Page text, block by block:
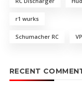
r1 wurks
Schumacher RC
RECENT